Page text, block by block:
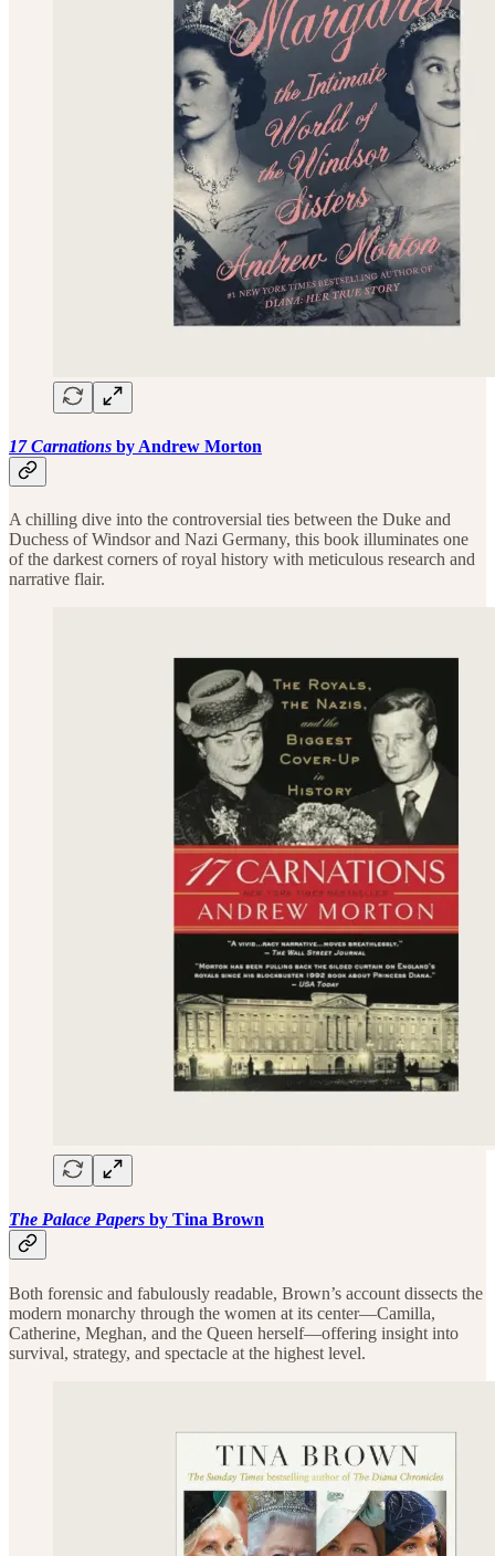
17 Carnations by Andrew Morton
A chilling dive into the controversial ties between the Duke and
Duchess of Windsor and Nazi Germany, this book illuminates one
of the darkest corners of royal history with meticulous research and
narrative flair.
The Palace Papers by Tina Brown
Both forensic and fabulously readable, Brown’s account dissects the
modern monarchy through the women at its center—Camilla,
Catherine, Meghan, and the Queen herself—offering insight into
survival, strategy, and spectacle at the highest level.